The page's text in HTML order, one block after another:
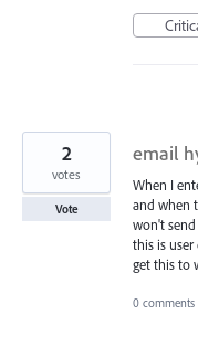
email
When I
and when
won't
this is
get this to
2
votes
Vote
0 comments